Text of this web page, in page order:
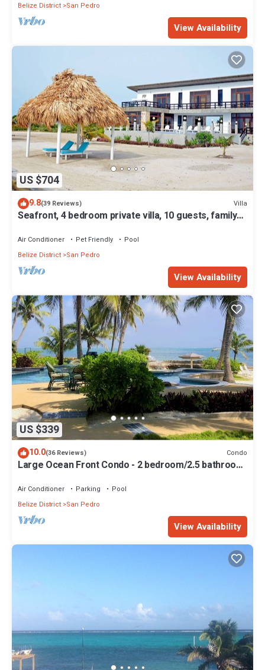
Belize District San Pedro
View Availability
US $704
9.8(39 Reviews) Villa
Seafront, 4 bedroom private villa, 10 guests, family
Air Conditioner Pet Friendly
Pool
Belize District San Pedro
View Availability
US $339
10.0(36 Reviews) Condo
Large Ocean Front Condo - 2 bedroom/2.5 bathroom
Air Conditioner Parking
Pool
Belize District San Pedro
View Availability